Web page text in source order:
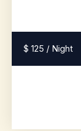
$ 125 / Night